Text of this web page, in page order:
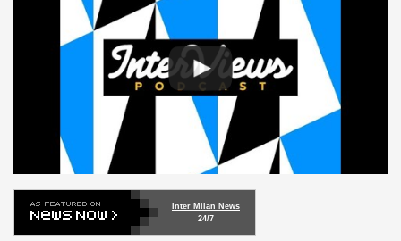
Inter Milan News
24/7